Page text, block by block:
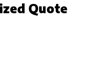
Quote